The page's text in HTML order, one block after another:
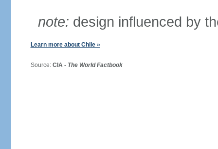
note: design influenced by
Learn more about Chile »
Source: CIA - The World Factbook